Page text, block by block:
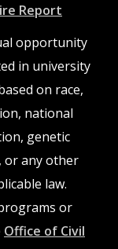
MSState
Report
opportunity
in university
on race,
national
genetic
or any other
law.
or
Office of Civil